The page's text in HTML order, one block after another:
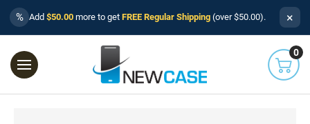
% Add $50.00 more to get FREE Regular Shipping (over $50.00). ×
0